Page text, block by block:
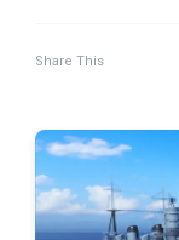
Share This